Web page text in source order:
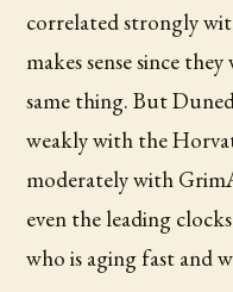
correlated strongly
makes sense since
same thing. But
weakly with the
moderately with
even the leading
who is aging fast and